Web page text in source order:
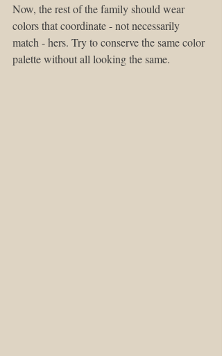
Now, the rest of the family should wear
colors that coordinate - not necessarily
match - hers. Try to conserve the same color
palette without all looking the same.